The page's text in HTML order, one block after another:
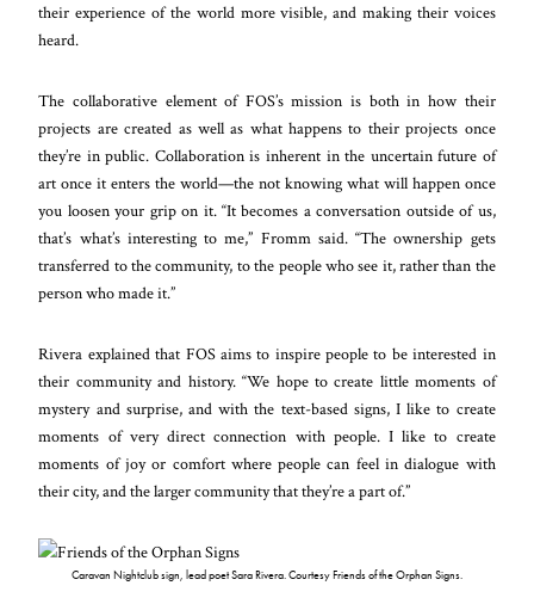
their experience of the world more visible, and making their voices
heard.
The collaborative element of FOS’s mission is both in how their
projects are created as well as what happens to their projects once
they’re in public. Collaboration is inherent in the uncertain future of
art once it enters the world—the not knowing what will happen once
you loosen your grip on it. “It becomes a conversation outside of us,
that’s what’s interesting to me,” Fromm said. “The ownership gets
transferred to the community, to the people who see it, rather than the
person who made it.”
Rivera explained that FOS aims to inspire people to be interested in
their community and history. “We hope to create little moments of
mystery and surprise, and with the text-based signs, I like to create
moments of very direct connection with people. I like to create
moments of joy or comfort where people can feel in dialogue with
their city, and the larger community that they’re a part of.”
Caravan Nightclub sign, lead poet Sara Rivera. Courtesy Friends of the Orphan Signs.